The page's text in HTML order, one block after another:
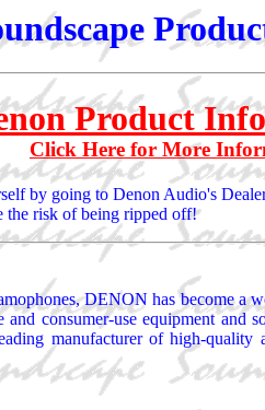
Product
Click Here for More
by going to Denon Audio's
the risk of being ripped off!
DENON has become
consumer-use equipment
manufacturer of high-